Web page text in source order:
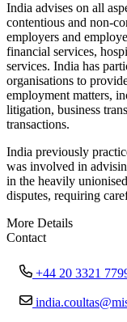
India advises on all
contentious and non-
employers and
financial services,
services. India has
organisations to
employment matters,
litigation, business
transactions.
India previously
was involved in
in the heavily
disputes, requiring
More Details
Contact
+44 20 3321